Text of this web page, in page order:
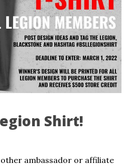
Shirt!
ambassador or affiliate